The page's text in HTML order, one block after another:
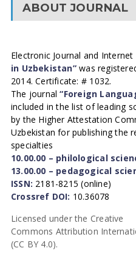
ABOUT JOURNAL
Electronic Journal and
in Uzbekistan”was
2014. Certificate: # 1032.
The journal“Foreign
included in the list of leading
by the Higher Attestation
Uzbekistan for publishing the
specialties
10.00.00 – philological
13.00.00 – pedagogical
ISSN: 2181-8215 (online)
Crossref DOI: 10.36078
Licensed under the Creative
Commons Attribution
(CC BY 4.0).